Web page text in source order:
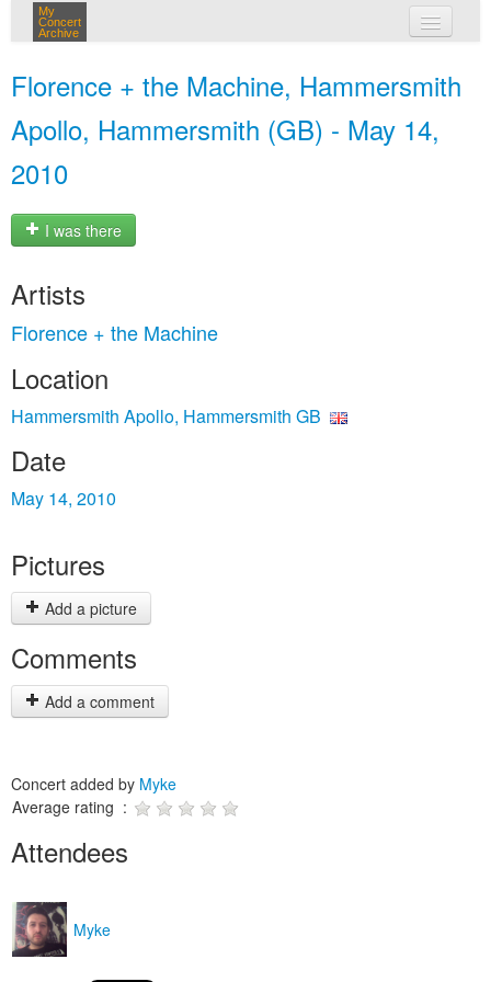
My
Concert
Archive
Florence + the Machine, Hammersmith
Apollo, Hammersmith (GB) - May 14,
2010
I was there
Artists
Florence + the Machine
Location
Hammersmith Apollo, Hammersmith GB
Date
May 14, 2010
Pictures
Add a picture
Comments
Add a comment
Concert added by Myke
Average rating :
Attendees
Myke